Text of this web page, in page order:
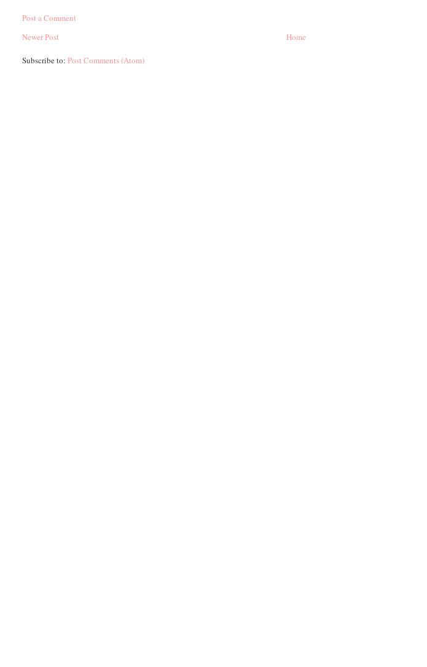
Post a Comment
Newer Post
Home
Subscribe to:Post Comments (Atom)